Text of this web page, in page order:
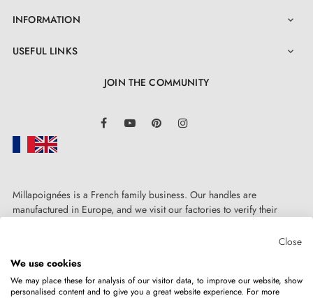
INFORMATION 
USEFUL LINKS 
JOIN THE COMMUNITY
FacebookYouTube Pinterest
Millapoignées is a French family business. Our handles are
manufactured in Europe, and we visit our factories to verify their
Close
We use cookies
We may place these for analysis of our visitor data, to improve our website, show
personalised content and to give you a great website experience. For more